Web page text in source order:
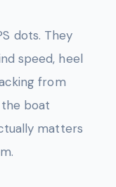
dots. They
speed, heel
from
the boat
matters